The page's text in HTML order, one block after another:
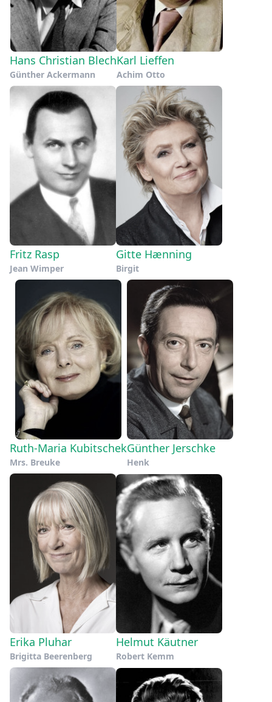
Hans Christian Blech
Günther Ackermann
Karl Lieffen
Achim Otto
Fritz Rasp
Jean Wimper
Gitte Hænning
Birgit
Ruth-Maria Kubitschek
Mrs. Breuke
Günther Jerschke
Henk
Erika Pluhar
Brigitta Beerenberg
Helmut Käutner
Robert Kemm